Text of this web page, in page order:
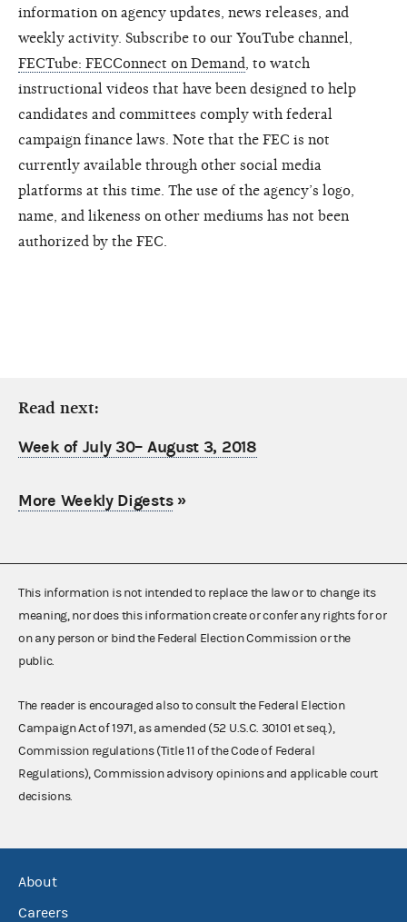
information on agency updates, news releases, and
weekly activity. Subscribe to our YouTube channel,
FECTube: FECConnect on Demand, to watch
instructional videos that have been designed to help
candidates and committees comply with federal
campaign finance laws. Note that the FEC is not
currently available through other social media
platforms at this time. The use of the agency’s logo,
name, and likeness on other mediums has not been
authorized by the FEC.
Read next:
Week of July 30– August 3, 2018
More Weekly Digests»
This information is not intended to replace the law or to change its
meaning, nor does this information create or confer any rights for or
on any person or bind the Federal Election Commission or the
public.
The reader is encouraged also to consult the Federal Election
Campaign Act of 1971, as amended (52 U.S.C. 30101 et seq.),
Commission regulations (Title 11 of the Code of Federal
Regulations), Commission advisory opinions and applicable court
decisions.
About
Careers